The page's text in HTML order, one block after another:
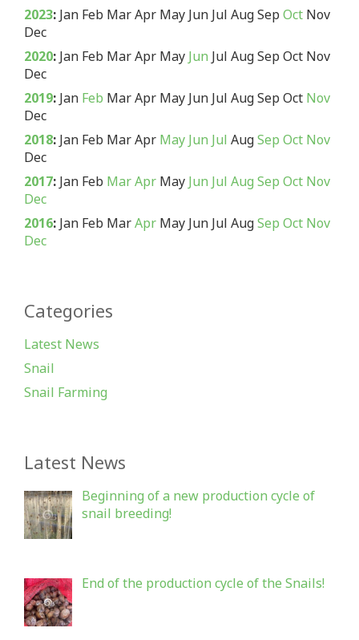
2023: Jan Feb MarApr May Jun Jul AugSep Oct Nov
Dec
2020: Jan Feb MarApr May Jun Jul AugSep Oct Nov
Dec
2019: Jan Feb MarApr May Jun Jul AugSep Oct Nov
Dec
2018: Jan Feb MarApr May Jun Jul AugSep Oct Nov
Dec
2017: Jan Feb MarApr May Jun Jul Aug Sep Oct Nov
Dec
2016: Jan Feb MarApr May Jun Jul AugSep Oct Nov
Dec
Categories
Latest News
Snail
Snail Farming
Latest News
Beginning of a new production cycle of
snail breeding!
End of the production cycle of the Snails!